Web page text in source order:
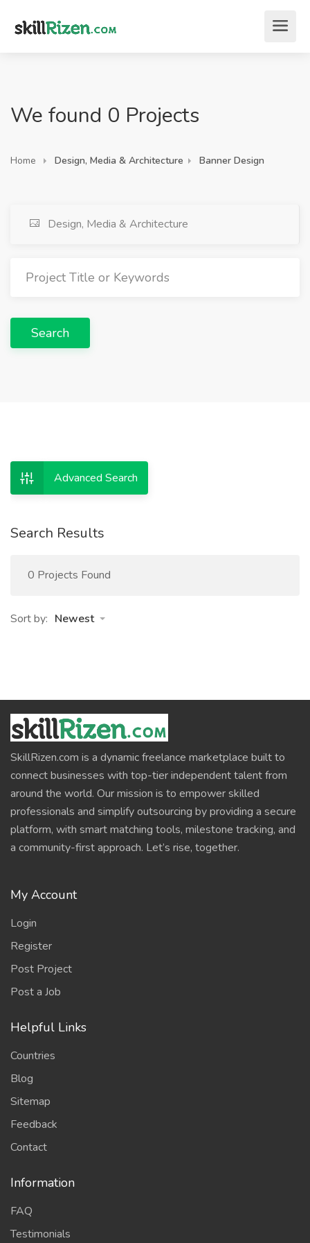
We found 0 Projects
Home Design, Media & Architecture Banner Design
Design, Media & Architecture
Search
Advanced Search
Search Results
0 Projects Found
Sort by: Newest
SkillRizen.com is a dynamic freelance marketplace built to
connect businesses with top-tier independent talent from
around the world. Our mission is to empower skilled
professionals and simplify outsourcing by providing a secure
platform, with smart matching tools, milestone tracking, and
a community-first approach. Let’s rise, together.
My Account
Login
Register
Post Project
Post a Job
Helpful Links
Countries
Blog
Sitemap
Feedback
Contact
Information
FAQ
Testimonials